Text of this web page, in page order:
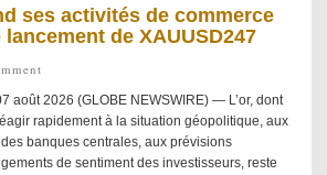
ses activités de commerce
lancement de XAUUSD247
août 2026 (GLOBE NEWSWIRE) — L’or, dont
rapidement à la situation géopolitique, aux
banques centrales, aux prévisions
de sentiment des investisseurs, reste